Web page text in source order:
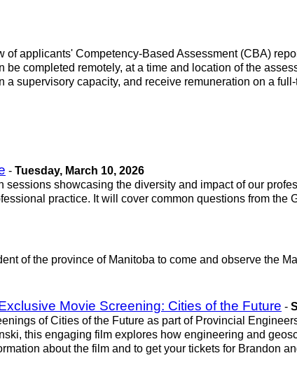
applicants' Competency-Based Assessment (CBA)
completed remotely, at a time and location of the
supervisory capacity, and receive remuneration on a
- Tuesday, March 10, 2026
showcasing the diversity and impact of our
practice. It will cover common questions from the
of the province of Manitoba to come and observe the
Movie Screening: Cities of the Future -
of Cities of the Future as part of Provincial
this engaging film explores how engineering and
about the film and to get your tickets for Brandon